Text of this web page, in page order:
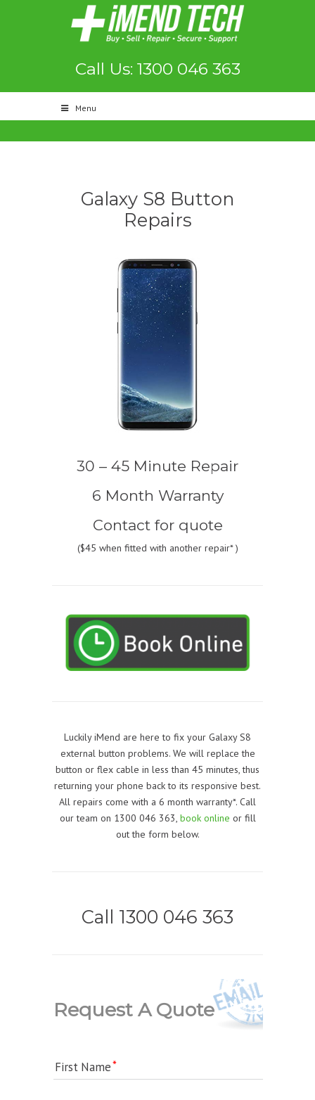
Call Us: 1300 046 363
Menu
Galaxy S8 Button
Repairs
30 – 45 Minute Repair
6 Month Warranty
Contact for quote
($45 when fitted with another repair* )
Luckily iMend are here to fix your Galaxy S8
external button problems. We will replace the
button or flex cable in less than 45 minutes, thus
returning your phone back to its responsive best.
All repairs come with a 6 month warranty*. Call
our team on 1300 046 363, book online or fill
out the form below.
Call 1300 046 363
Request A Quote
First Name